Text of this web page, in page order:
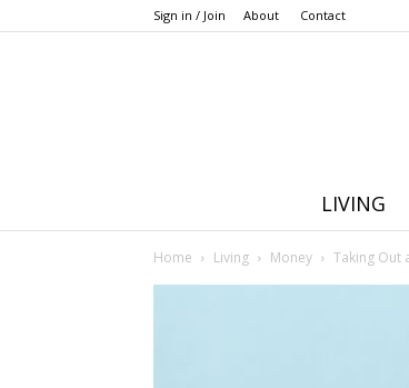
Sign in / Join About Contact
LIVING
Home Living Money Taking Out